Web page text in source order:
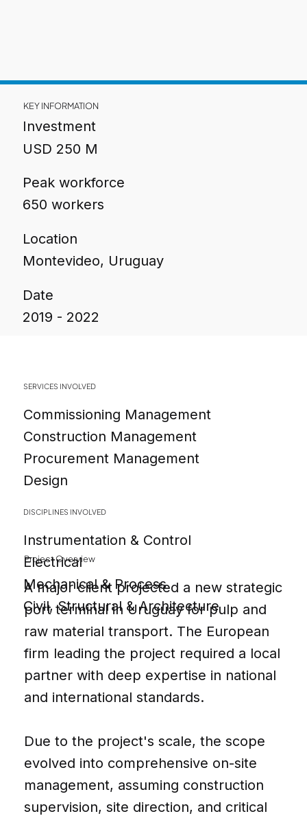
KEY INFORMATION
Investment
USD 250 M
Peak workforce
650 workers
Location
Montevideo, Uruguay
Date
2019 - 2022
SERVICES INVOLVED
Commissioning Management
Construction Management
Procurement Management
Design
DISCIPLINES INVOLVED
Instrumentation & Control
Electrical
Mechanical & Process
Civil, Structural & Architecture
Project Overview
A major client projected a new strategic
port terminal in Uruguay for pulp and
raw material transport. The European
firm leading the project required a local
partner with deep expertise in national
and international standards.
Due to the project's scale, the scope
evolved into comprehensive on-site
management, assuming construction
supervision, site direction, and critical